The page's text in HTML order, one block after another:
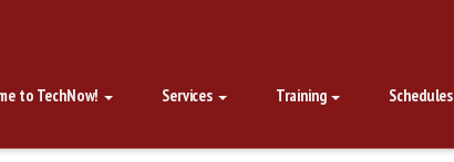
to TechNow! Services Training Schedules